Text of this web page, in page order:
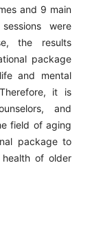
and 9 main
were
the results
package
and mental
it is
and
field of aging
package to
of older